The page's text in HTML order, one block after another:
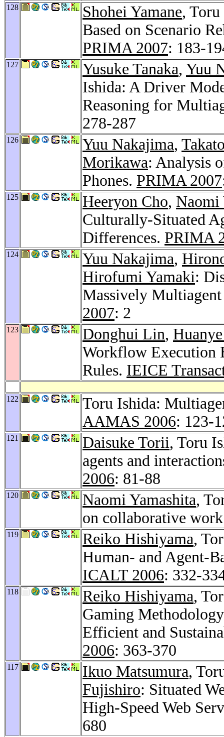
128 Shohei Yamane,
Based on Scenario
PRIMA 2007: 183-
127 Yusuke Tanaka, Yuu
Ishida: A Driver
Reasoning for
278-287
126 Yuu Nakajima,
Morikawa: Analysis
Phones. PRIMA 2007
125 Heeryon Cho, Naomi
Culturally-Situated
Differences. PRIMA
124 Yuu Nakajima,
Hirofumi Yamaki:
Massively
2007: 2
123 Donghui Lin,
Workflow Execution
Rules. IEICE
122
Toru Ishida:
AAMAS 2006: 123-
121 Daisuke Torii, Toru
agents and
2006: 81-88
120 Naomi Yamashita,
on collaborative
119 Reiko Hishiyama,
Human- and Agent-
ICALT 2006: 332-
118 Reiko Hishiyama,
Gaming
Efficient and
2006: 363-370
117 Ikuo Matsumura,
Fujishiro: Situated
High-Speed Web
680